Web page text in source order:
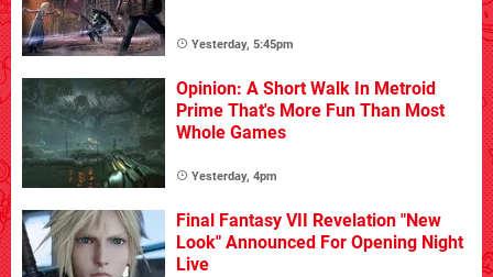
Yesterday, 5:45pm
Opinion: A Short Walk In Metroid
Prime That's More Fun Than Most
Whole Games
Yesterday, 4pm
Final Fantasy VII Revelation "New
Look" Announced For Opening Night
Live